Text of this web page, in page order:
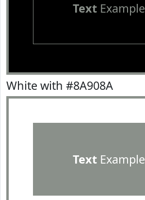
TextExample
White with #8A908A
TextExample